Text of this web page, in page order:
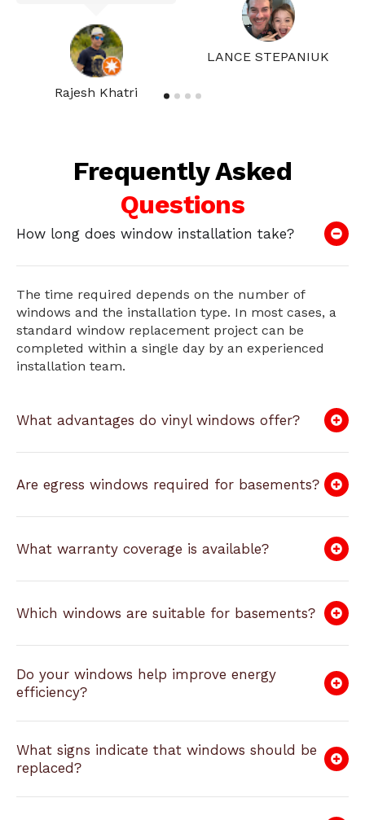
Rajesh Khatri
LANCE STEPANIUK
Frequently Asked
Questions
How long does window installation take?
The time required depends on the number of
windows and the installation type. In most cases, a
standard window replacement project can be
completed within a single day by an experienced
installation team.
What advantages do vinyl windows offer?
Are egress windows required for basements?
What warranty coverage is available?
Which windows are suitable for basements?
Do your windows help improve energy
efficiency?
What signs indicate that windows should be
replaced?